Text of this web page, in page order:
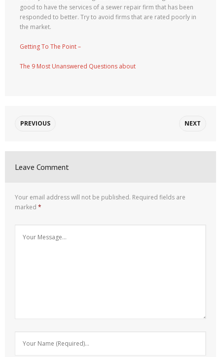
good to have the services of a sewer repair firm that has been
responded to better. Try to avoid firms that are rated poorly in
the market.
Getting To The Point –
The 9 Most Unanswered Questions about
PREVIOUS NEXT
Leave Comment
Your email address will not be published. Required fields are
marked *